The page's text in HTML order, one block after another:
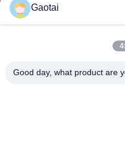
Gaotai
Good day, what product are